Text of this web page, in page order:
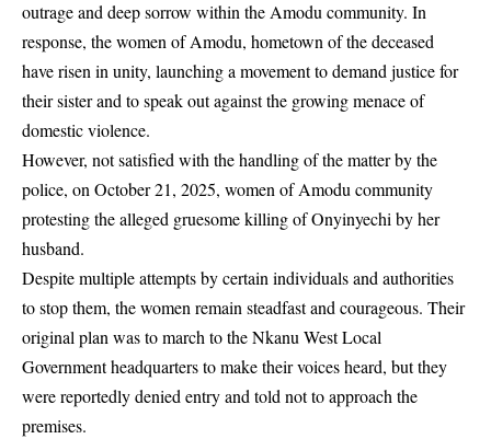
outrage and deep sorrow within the Amodu community. In
response, the women ofAmodu, hometown of the deceased
have risen in unity, launching a movement to demand justice for
their sister and to speak out against the growing menace of
domestic violence.
However, not satisfied with the handling of the matter by the
police, on October 21, 2025, women of Amodu community
protesting the alleged gruesome killing of Onyinyechi by her
husband.
Despite multiple attempts by certain individuals and authorities
to stop them, the women remain steadfast and courageous. Their
original plan was to march to the Nkanu West Local
Government headquarters to make their voices heard, but they
were reportedly denied entry and told not to approach the
premises.